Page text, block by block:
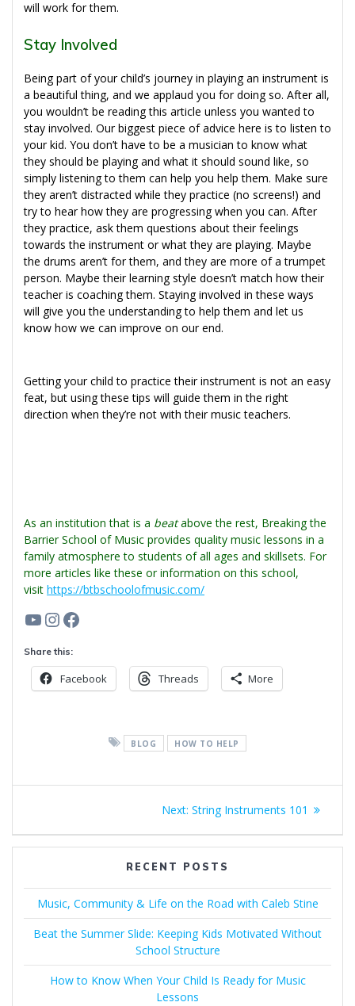
will work for them.
Stay Involved
Being part of your child’s journey in playing an instrument is
a beautiful thing, and we applaud you for doing so. After all,
you wouldn’t be reading this article unless you wanted to
stay involved. Our biggest piece of advice here is to listen to
your kid. You don’t have to be a musician to know what
they should be playing and what it should sound like, so
simply listening to them can help you help them. Make sure
they aren’t distracted while they practice (no screens!) and
try to hear how they are progressing when you can. After
they practice, ask them questions about their feelings
towards the instrument or what they are playing. Maybe
the drums aren’t for them, and they are more of a trumpet
person. Maybe their learning style doesn’t match how their
teacher is coaching them. Staying involved in these ways
will give you the understanding to help them and let us
know how we can improve on our end.
Getting your child to practice their instrument is not an easy
feat, but using these tips will guide them in the right
direction when they’re not with their music teachers.
As an institution that is a beatabove the rest, Breaking the
Barrier School of Music provides quality music lessons in a
family atmosphere to students of all ages and skillsets. For
more articles like these or information on this school,
visit https://btbschoolofmusic.com/
YouTube
Instagram
Facebook
Share this:
Facebook Threads More
BLOG HOW TO HELP
navigation
Next: Next
String Instruments 101
RECENT POSTS
Music, Community & Life on the Road with Caleb Stine
Beat the Summer Slide: Keeping Kids Motivated Without
School Structure
How to Know When Your Child Is Ready for Music
Lessons